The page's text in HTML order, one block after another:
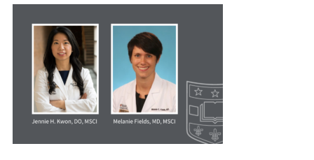
an
external
site)